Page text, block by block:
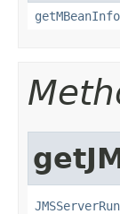
getMBeanInfo